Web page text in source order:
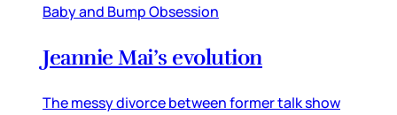
Baby and Bump Obsession
Jeannie Mai’s evolution
The messy divorce between former talk show